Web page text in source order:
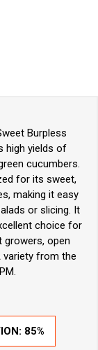
Burpless
high yields of
cucumbers.
for its sweet,
making it easy
or slicing. It
choice for
growers, open
variety from the
85%